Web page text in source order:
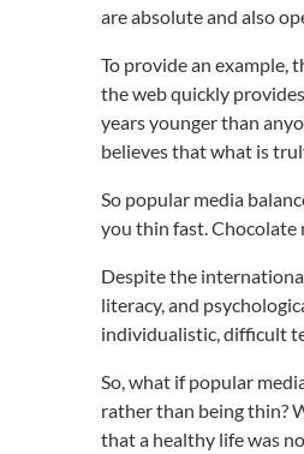
are absolute and also
To provide an example,
the web quickly
years younger than
believes that what is
So popular media
you thin fast.
Despite the
literacy, and
individualistic, difficult
So, what if popular
rather than being thin?
that a healthy life was